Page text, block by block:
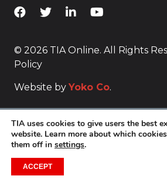
TiA's Facebook
TiA's TwitterTiA's LinkedIn
TiA's YouTube
© 2026 TIA Online. All Rights
Policy
Website by Yoko Co.
TIA uses cookies to give users the best
website. Learn more about which
them off in settings.
ACCEPT